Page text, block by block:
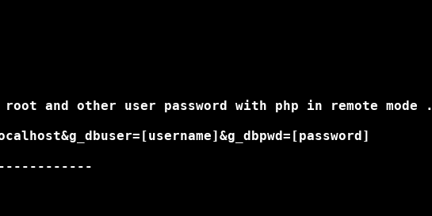
and other user password with php in remote mode .